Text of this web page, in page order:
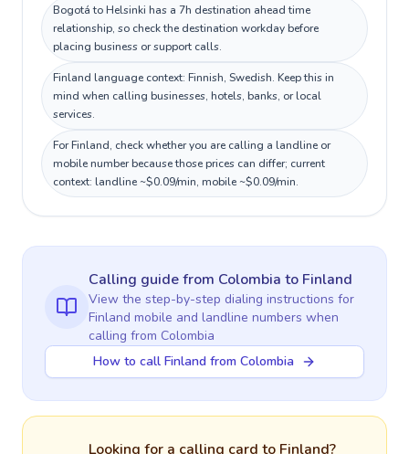
Bogotá to Helsinki has a 7h destination ahead time
relationship, so check the destination workday before
placing business or support calls.
Finland language context: Finnish, Swedish. Keep this in
mind when calling businesses, hotels, banks, or local
services.
For Finland, check whether you are calling a landline or
mobile number because those prices can differ; current
context: landline ~$0.09/min, mobile ~$0.09/min.
Calling guidefrom Colombia to Finland
View the step-by-step dialing instructions for
Finland mobile and landline numbers when
calling from Colombia
How to call Finland from Colombia
Looking for a calling card to Finland?